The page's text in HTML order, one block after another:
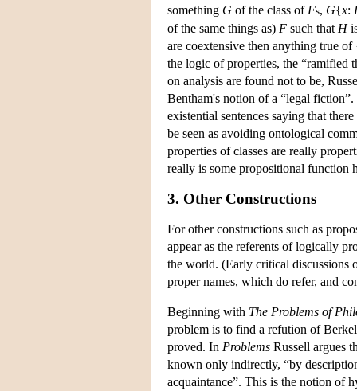
something G of the class of Fs, G{x:
of the same things as) F such that H
are coextensive then anything true of
the logic of properties, the “ramified
on analysis are found not to be,
Bentham's notion of a “legal fiction”.
existential sentences saying that
be seen as avoiding ontological
properties of classes are really
really is some propositional function
3. Other Constructions
For other constructions such as
appear as the referents of logically
the world. (Early critical discussions
proper names, which do refer, and
Beginning with The Problems of
problem is to find a refution of
proved. In Problems Russell argues
known only indirectly, “by
acquaintance”. This is the notion of